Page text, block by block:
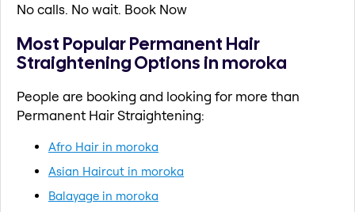
No calls. No wait. Book Now
Most Popular Permanent Hair
Straightening Options in moroka
People are booking and looking for more than
Permanent Hair Straightening:
Afro Hair in moroka
Asian Haircut in moroka
Balayage in moroka